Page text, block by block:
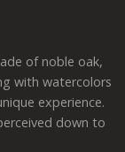
of noble oak,
with watercolors
experience.
down to